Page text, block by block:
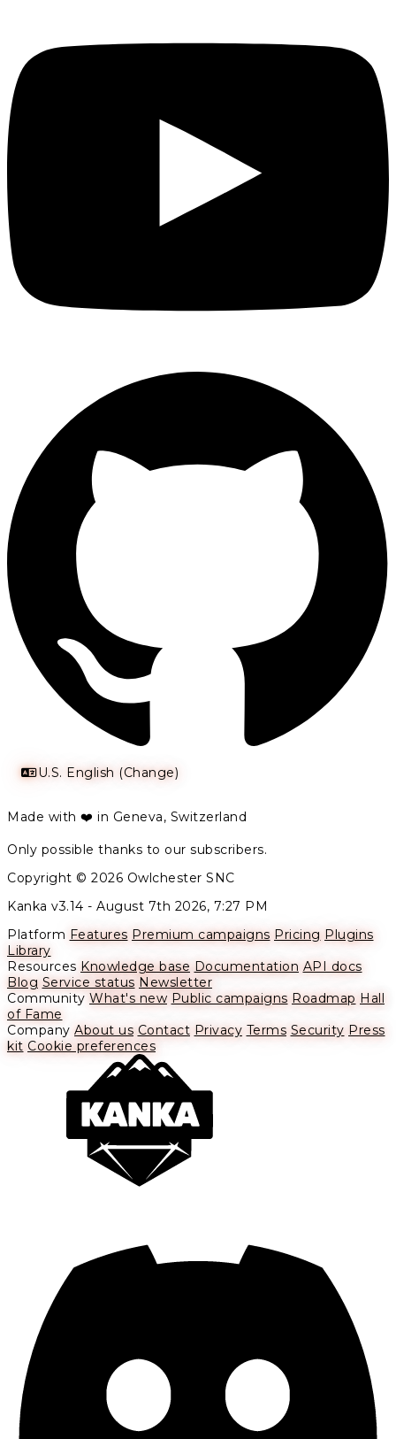
U.S. English (Change)
Made with ❤️ in Geneva, Switzerland
Only possible thanks to our subscribers.
Copyright © 2026 Owlchester SNC
Kanka v3.14 - August 7th 2026, 7:27 PM
Platform Features Premium campaigns Pricing Plugins
Library
Resources Knowledge base Documentation API docs
Blog Service status Newsletter
Community What's new Public campaigns Roadmap Hall
of Fame
Company About us Contact Privacy Terms Security Press
kit Cookie preferences